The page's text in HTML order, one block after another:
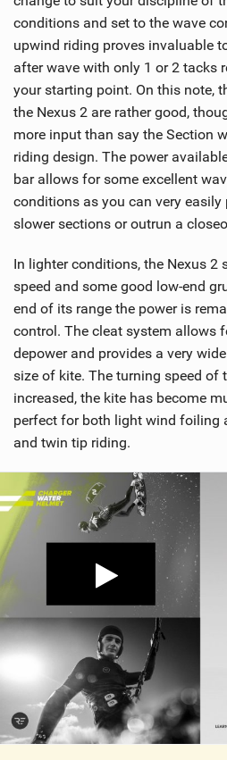
conditions and set to the wave
upwind riding proves invaluable
after wave with only 1 or 2 tacks
your starting point. On this note,
the Nexus 2 are rather good,
more input than say the Section
riding design. The power
bar allows for some excellent
conditions as you can very
slower sections or outrun a
In lighter conditions, the Nexus
speed and some good low-end
end of its range the power is
control. The cleat system allows
depower and provides a very
size of kite. The turning speed of
increased, the kite has become
perfect for both light wind foiling
and twin tip riding.